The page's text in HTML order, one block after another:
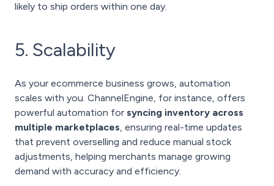
likely to ship orders within one day.
5. Scalability
As your ecommerce business grows, automation
scales with you. ChannelEngine, for instance, offers
powerful automation for syncing inventory across
multiple marketplaces, ensuring real-time updates
that prevent overselling and reduce manual stock
adjustments, helping merchants manage growing
demand with accuracy and efficiency.